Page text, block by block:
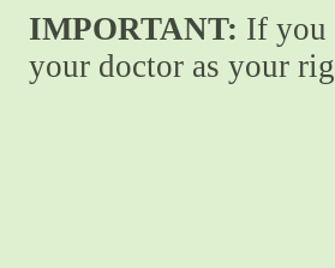
IMPORTANT: If you
your doctor as your